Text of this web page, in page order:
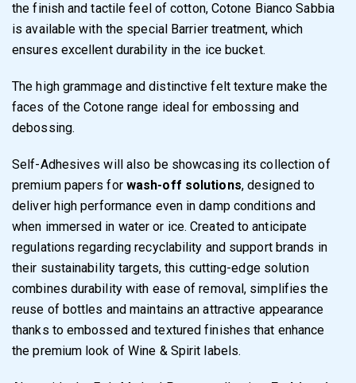
the finish and tactile feel of cotton, Cotone Bianco Sabbia
is available with the special Barrier treatment, which
ensures excellent durability in the ice bucket.
The high grammage and distinctive felt texture make the
faces of the Cotone range ideal for embossing and
debossing.
Self-Adhesives will also be showcasing its collection of
premium papers for wash-off solutions, designed to
deliver high performance even in damp conditions and
when immersed in water or ice. Created to anticipate
regulations regarding recyclability and support brands in
their sustainability targets, this cutting-edge solution
combines durability with ease of removal, simplifies the
reuse of bottles and maintains an attractive appearance
thanks to embossed and textured finishes that enhance
the premium look of Wine & Spirit labels.